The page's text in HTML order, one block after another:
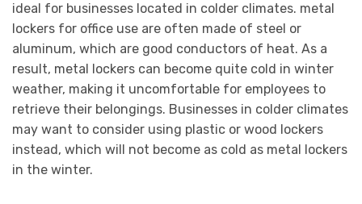
ideal for businesses located in colder climates. metal
lockers for office use are often made of steel or
aluminum, which are good conductors of heat. As a
result, metal lockers can become quite cold in winter
weather, making it uncomfortable for employees to
retrieve their belongings. Businesses in colder climates
may want to consider using plastic or wood lockers
instead, which will not become as cold as metal lockers
in the winter.